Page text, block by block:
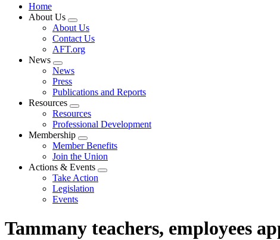
Home
About Us
Expand
menu
About Us
Contact Us
AFT.org
News
Expand
menu
News
Press
Publications and Reports
Resources
Expand
menu
Resources
Professional Development
Membership
Expand
menu
Member Benefits
Join the Union
Actions & Events
Expand
Take Action
Legislation
Events
Tammany teachers, employees